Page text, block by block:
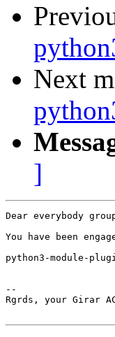
Next
]
Dear everybody
You have been
python3-module-
--
Rgrds, your Girar